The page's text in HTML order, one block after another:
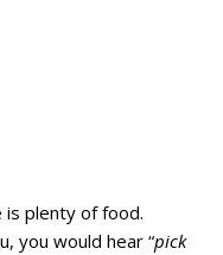
is plenty of food.
you would hear “pick